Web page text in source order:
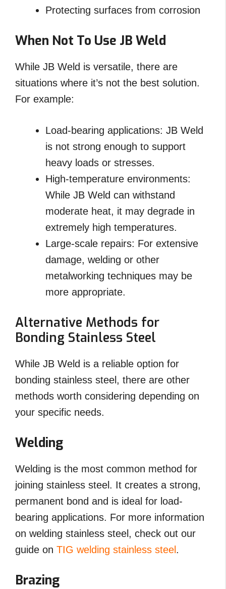
Protecting surfaces from corrosion
When Not To Use JB Weld
While JB Weld is versatile, there are
situations where it’s not the best solution.
For example:
Load-bearing applications: JB Weld
is not strong enough to support
heavy loads or stresses.
High-temperature environments:
While JB Weld can withstand
moderate heat, it may degrade in
extremely high temperatures.
Large-scale repairs: For extensive
damage, welding or other
metalworking techniques may be
more appropriate.
Alternative Methods for
Bonding Stainless Steel
While JB Weld is a reliable option for
bonding stainless steel, there are other
methods worth considering depending on
your specific needs.
Welding
Welding is the most common method for
joining stainless steel. It creates a strong,
permanent bond and is ideal for load-
bearing applications. For more information
on welding stainless steel, check out our
guide on TIG welding stainless steel .
Brazing